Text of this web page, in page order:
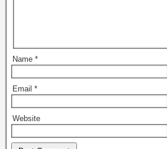
Name *
Email *
Website